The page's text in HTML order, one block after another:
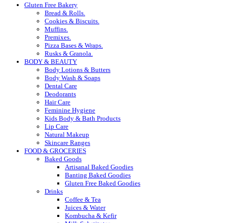
Gluten Free Bakery
Bread & Rolls.
Cookies & Biscuits.
Muffins.
Premixes.
Pizza Bases & Wraps.
Rusks & Granola.
BODY & BEAUTY
Body Lotions & Butters
Body Wash & Soaps
Dental Care
Deodorants
Hair Care
Feminine Hygiene
Kids Body & Bath Products
Lip Care
Natural Makeup
Skincare Ranges
FOOD & GROCERIES
Baked Goods
Artisanal Baked Goodies
Banting Baked Goodies
Gluten Free Baked Goodies
Drinks
Coffee & Tea
Juices & Water
Kombucha & Kefir